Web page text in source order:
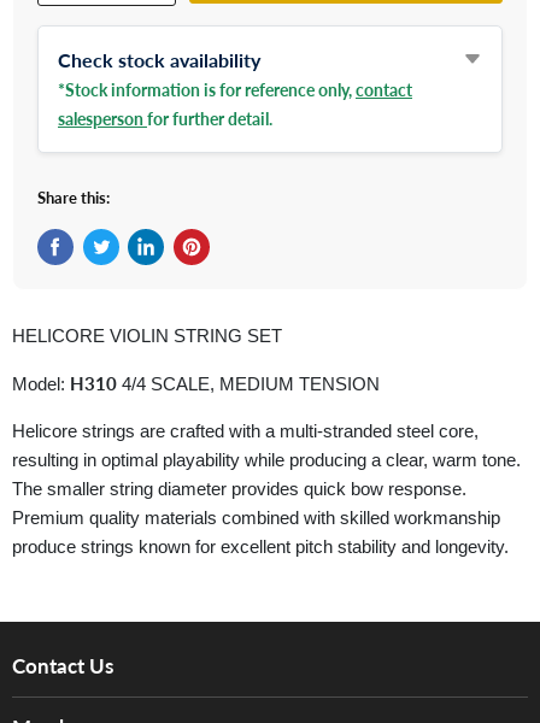
Check stock availability
*Stock information is for reference only,contact
salespersonfor further detail.
Share this:
HELICORE VIOLIN STRING SET
Model: H310 4/4 SCALE, MEDIUM TENSION
Helicore strings are crafted with a multi-stranded steel core,
resulting in optimal playability while producing a clear, warm tone.
The smaller string diameter provides quick bow response.
Premium quality materials combined with skilled workmanship
produce strings known for excellent pitch stability and longevity.
Contact Us